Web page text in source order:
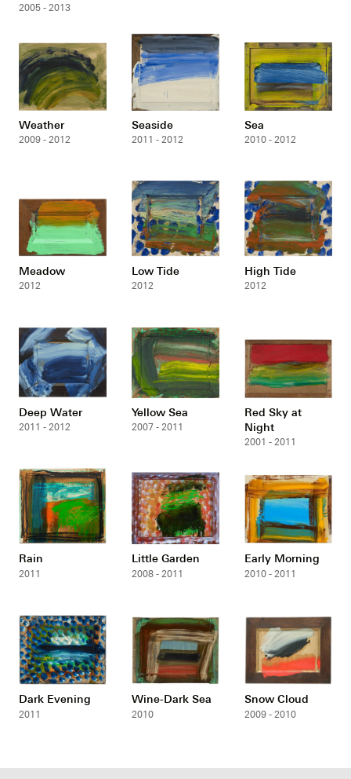
2005 - 2013
Weather
2009 - 2012
Seaside
2011 - 2012
Sea
2010 - 2012
Meadow
2012
Low Tide
2012
High Tide
2012
Deep Water
2011 - 2012
Yellow Sea
2007 - 2011
Red Sky at
Night
2001 - 2011
Rain
2011
Little Garden
2008 - 2011
Early Morning
2010 - 2011
Dark Evening
2011
Wine-Dark Sea
2010
Snow Cloud
2009 - 2010